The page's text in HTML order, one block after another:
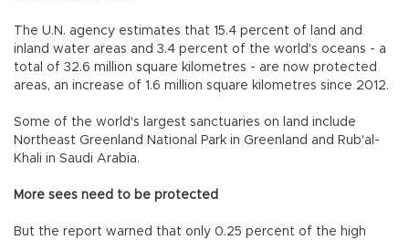
The U.N. agency estimates that 15.4 percent of land and
inland water areas and 3.4 percent of the world's oceans - a
total of 32.6 million square kilometres - are now protected
areas, an increase of 1.6 million square kilometres since 2012.
Some of the world's largest sanctuaries on land include
Northeast Greenland National Park in Greenland and Rub'al-
Khali in Saudi Arabia.
More sees need to be protected
But the report warned that only 0.25 percent of the high